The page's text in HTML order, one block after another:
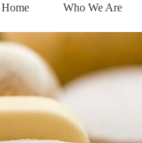
Home Who We Are